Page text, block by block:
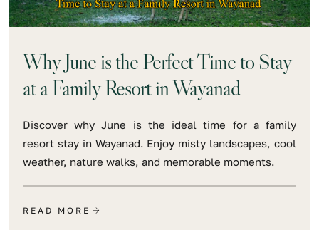
Why June is the Perfect Time to Stay
at a Family Resort in Wayanad
Discover why June is the ideal time for a family
resort stay in Wayanad. Enjoy misty landscapes, cool
weather, nature walks, and memorable moments.
READ MORE